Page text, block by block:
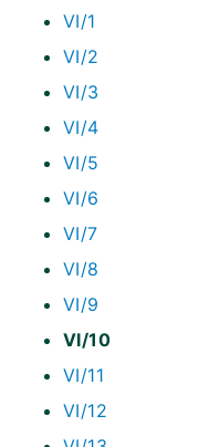
VI/1
VI/2
VI/3
VI/4
VI/5
VI/6
VI/7
VI/8
VI/9
VI/10
VI/11
VI/12